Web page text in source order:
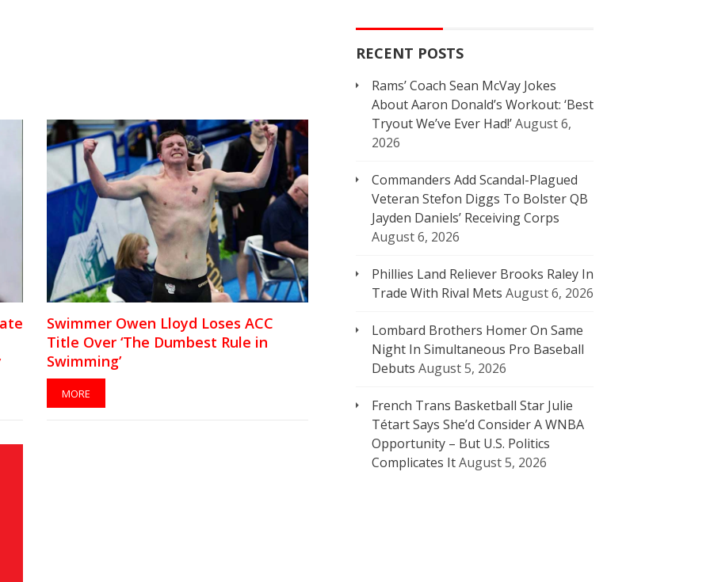
Swimmer Owen Lloyd Loses ACC
Title Over ‘The Dumbest Rule in
Swimming’
MORE
RECENT POSTS
Rams’ Coach Sean McVay Jokes
About Aaron Donald’s Workout: ‘Best
Tryout We’ve Ever Had!’August 6,
2026
Commanders Add Scandal-Plagued
Veteran Stefon Diggs To Bolster QB
Jayden Daniels’ Receiving Corps
August 6, 2026
Phillies Land Reliever Brooks Raley In
Trade With Rival Mets August 6, 2026
Lombard Brothers Homer On Same
Night In Simultaneous Pro Baseball
Debuts August 5, 2026
French Trans Basketball Star Julie
Tétart Says She’d Consider A WNBA
Opportunity – But U.S. Politics
Complicates ItAugust 5, 2026